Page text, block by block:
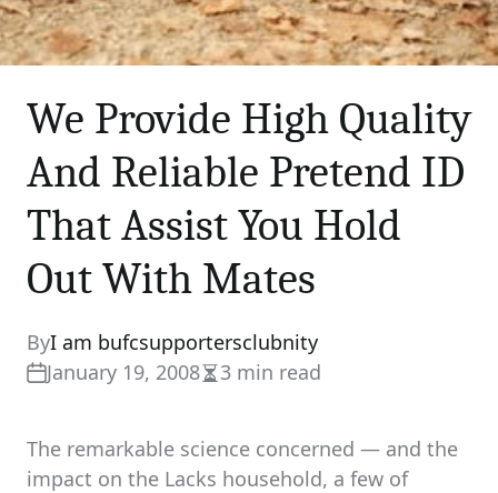
We Provide High Quality
And Reliable Pretend ID
That Assist You Hold
Out With Mates
ByI am bufcsupportersclubnity
January 19, 2008Estimated
time
3 min read
The remarkable science concerned — and the
impact on the Lacks household, a few of